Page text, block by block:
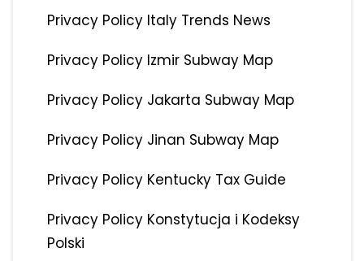
Privacy Policy Italy Trends News
Privacy Policy Izmir Subway Map
Privacy Policy Jakarta Subway Map
Privacy Policy Jinan Subway Map
Privacy Policy Kentucky Tax Guide
Privacy Policy Konstytucja i Kodeksy
Polski